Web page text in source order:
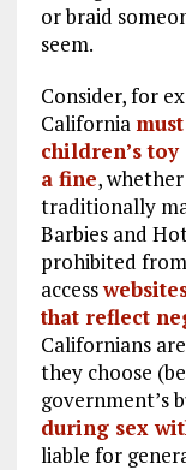
or braid
seem.
Consider, for
California
children’s
a fine,
traditionally
Barbies and
prohibited
access
that reflect
Californians
they choose
government’s
during sex
liable for